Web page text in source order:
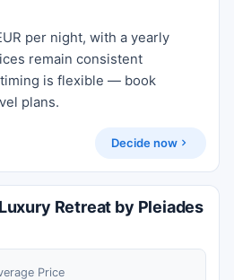
per night, with a yearly
remain consistent
is flexible — book
plans.
Decide now
Retreat by Pleiades
Price